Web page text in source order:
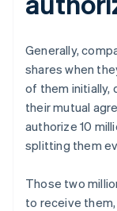
Generally,
shares when
of them initially,
their mutual
authorize 10
splitting them
Those two
to receive